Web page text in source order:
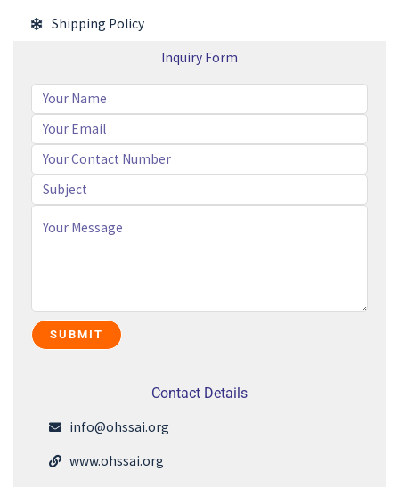
Shipping Policy
Inquiry Form
Contact Details
info@ohssai.org
www.ohssai.org